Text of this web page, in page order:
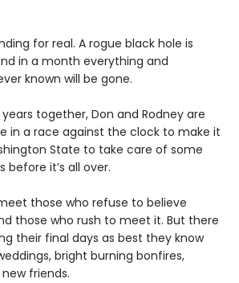
for real. A rogue black hole is
in a month everything and
known will be gone.
together, Don and Rodney are
in a race against the clock to make it
State to take care of some
before it’s all over.
those who refuse to believe
those who rush to meet it. But there
their final days as best they know
bright burning bonfires,
friends.